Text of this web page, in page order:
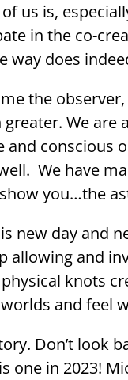
us is,
in the co-
way does
the
greater. We
and conscious
We have
you…the
new day and
allowing and
knots
and feel
Don’t look
one in 2023!